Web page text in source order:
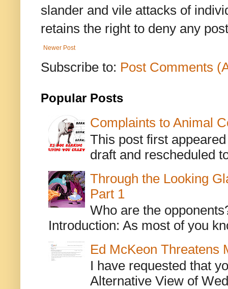
slander and vile attacks of
retains the right to deny any
Newer Post
Subscribe to: Post Comments
Popular Posts
Complaints to Animal
This post first
draft and rescheduled
Through the Looking
Part 1
Who are the
Introduction: As most of you
Ed McKeon Threatens
I have requested that
Alternative View of